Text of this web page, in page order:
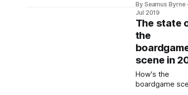
Gathering
7LandHand join
show this week
catch us up on
the latest.
By Seamus Byrne
Jul 2019
The state
the
scene in
How's the
boardgame